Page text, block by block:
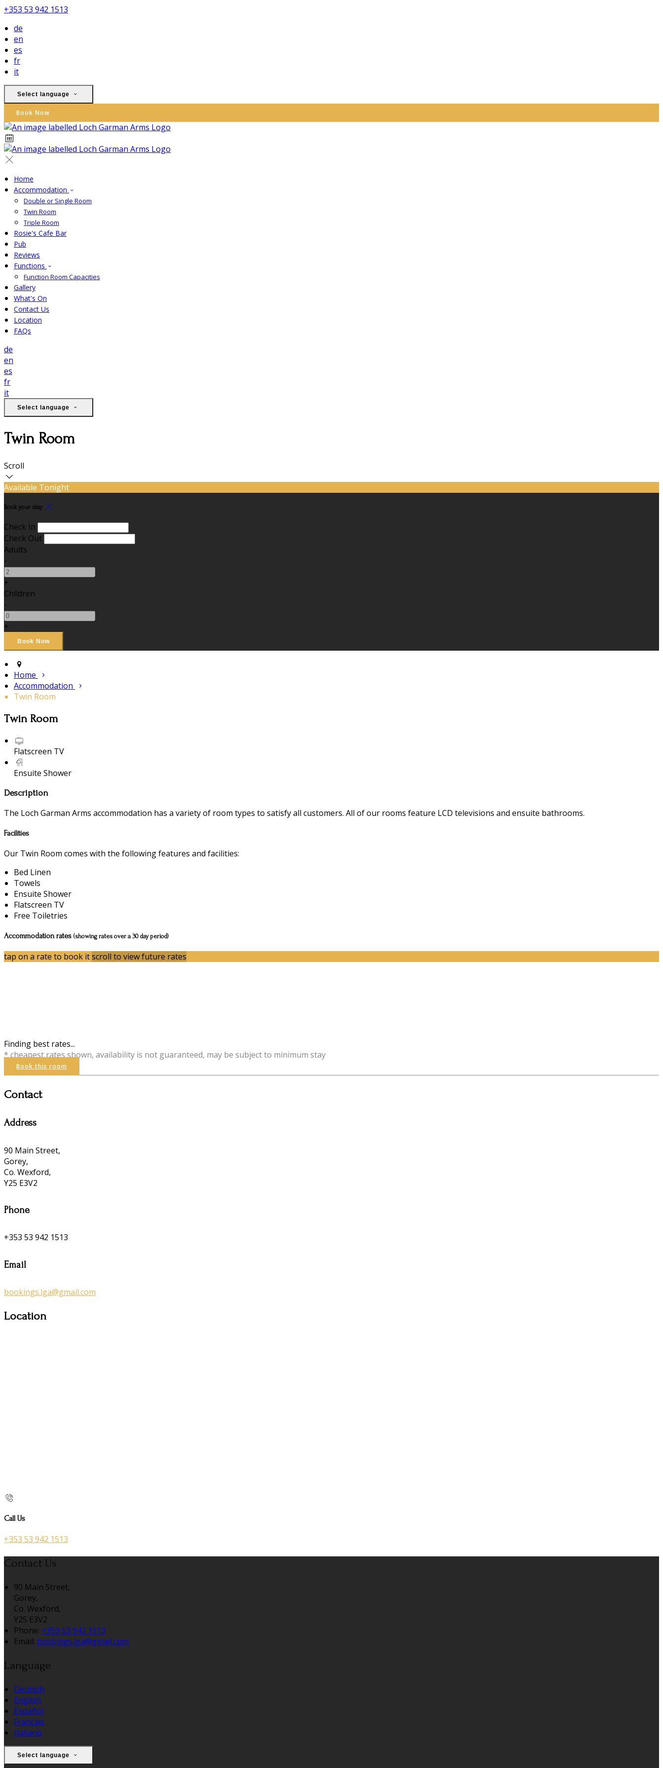
+353 53 942 1513
de
en
es
fr
it
Select language
Book Now
Home
Accommodation
Double or Single Room
Twin Room
Triple Room
Rosie's Cafe Bar
Pub
Reviews
Functions
Function Room Capacities
Gallery
What's On
Contact Us
Location
FAQs
de
en
es
fr
it
Select language
Twin Room
Scroll
Available Tonight
Book your stay
Check In
Check Out
Adults
-
+
Children
-
+
Home
Accommodation
Twin Room
Twin Room
Flatscreen TV
Ensuite Shower
Description
The Loch Garman Arms accommodation has a variety of room types to satisfy all customers. All of our rooms feature LCD televisions and ensuite bathrooms.
Facilities
Our Twin Room comes with the following features and facilities:
Bed Linen
Towels
Ensuite Shower
Flatscreen TV
Free Toiletries
Accommodation rates (showing rates over a 30 day period)
tap on a rate to book itscroll to view future rates
Finding best rates...
* cheapest rates shown, availability is not guaranteed, may be subject to minimum stay
Book this room
Contact
Address
90 Main Street,
Gorey,
Co. Wexford,
Y25 E3V2
Phone
+353 53 942 1513
Email
bookings.lga@gmail.com
Location
Call Us
+353 53 942 1513
Contact Us
90 Main Street,
Gorey,
Co. Wexford,
Y25 E3V2
Phone: +353 53 942 1513
Email: bookings.lga@gmail.com
Language
Deutsch
English
Español
Français
Italiano
Select language